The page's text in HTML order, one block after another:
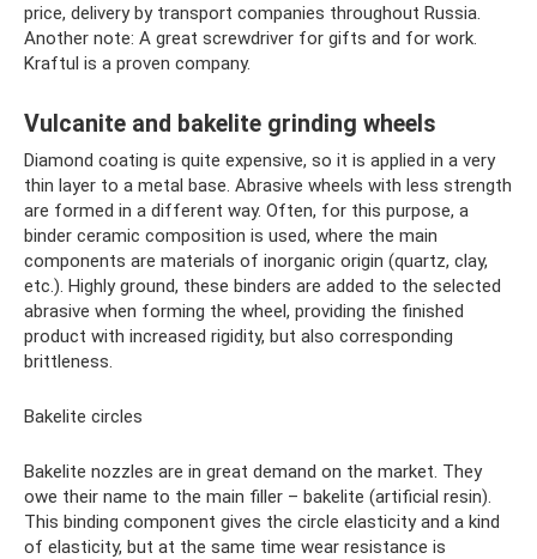
price, delivery by transport companies throughout Russia.
Another note: A great screwdriver for gifts and for work.
Kraftul is a proven company.
Vulcanite and bakelite grinding wheels
Diamond coating is quite expensive, so it is applied in a very
thin layer to a metal base. Abrasive wheels with less strength
are formed in a different way. Often, for this purpose, a
binder ceramic composition is used, where the main
components are materials of inorganic origin (quartz, clay,
etc.). Highly ground, these binders are added to the selected
abrasive when forming the wheel, providing the finished
product with increased rigidity, but also corresponding
brittleness.
Bakelite circles
Bakelite nozzles are in great demand on the market. They
owe their name to the main filler – bakelite (artificial resin).
This binding component gives the circle elasticity and a kind
of elasticity, but at the same time wear resistance is